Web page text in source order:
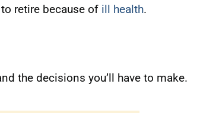
retire because of ill health.
the decisions you’ll have to make.